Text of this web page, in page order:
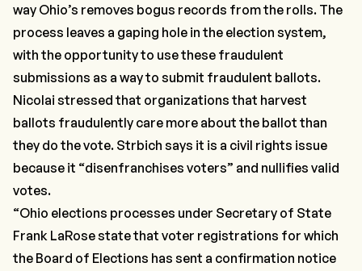
way Ohio’s removes bogus records from the rolls. The
process leaves a gaping hole in the election system,
with the opportunity to use these fraudulent
submissions as a way to submit fraudulent ballots.
Nicolai stressed that organizations that harvest
ballots fraudulently care more about the ballot than
they do the vote. Strbich says it is a civil rights issue
because it “disenfranchises voters” and nullifies valid
votes.
“Ohio elections processes under Secretary of State
Frank LaRose state that voter registrations for which
the Board of Elections has sent a confirmation notice